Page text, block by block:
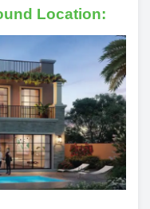
Location: